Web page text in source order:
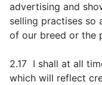
advertising and
selling practises so
of our breed or the
2.17 I shall at all
which will reflect